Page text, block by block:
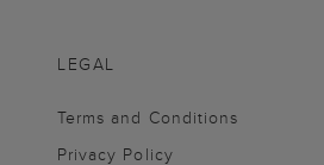
LEGAL
Terms and Conditions
Privacy Policy